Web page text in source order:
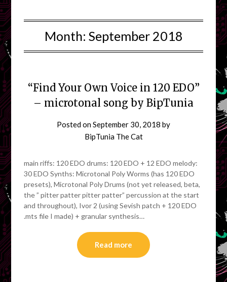
Month: September 2018
“Find Your Own Voice in 120 EDO”
– microtonal song by BipTunia
Posted onSeptember 30, 2018 by
BipTunia The Cat
main riffs: 120 EDO drums: 120 EDO + 12 EDO melody:
30 EDO Synths: Microtonal Poly Worms (has 120 EDO
presets), Microtonal Poly Drums (not yet released, beta,
the ” pitter patter pitter patter” percussion at the start
and throughout), Ivor 2 (using Sevish patch + 120 EDO
.mts file I made) + granular synthesis…
Read more